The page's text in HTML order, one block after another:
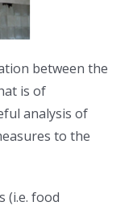
between the
is of
analysis of
to the
(i.e. food